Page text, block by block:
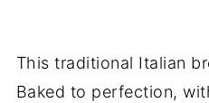
This traditional Italian
Baked to perfection,